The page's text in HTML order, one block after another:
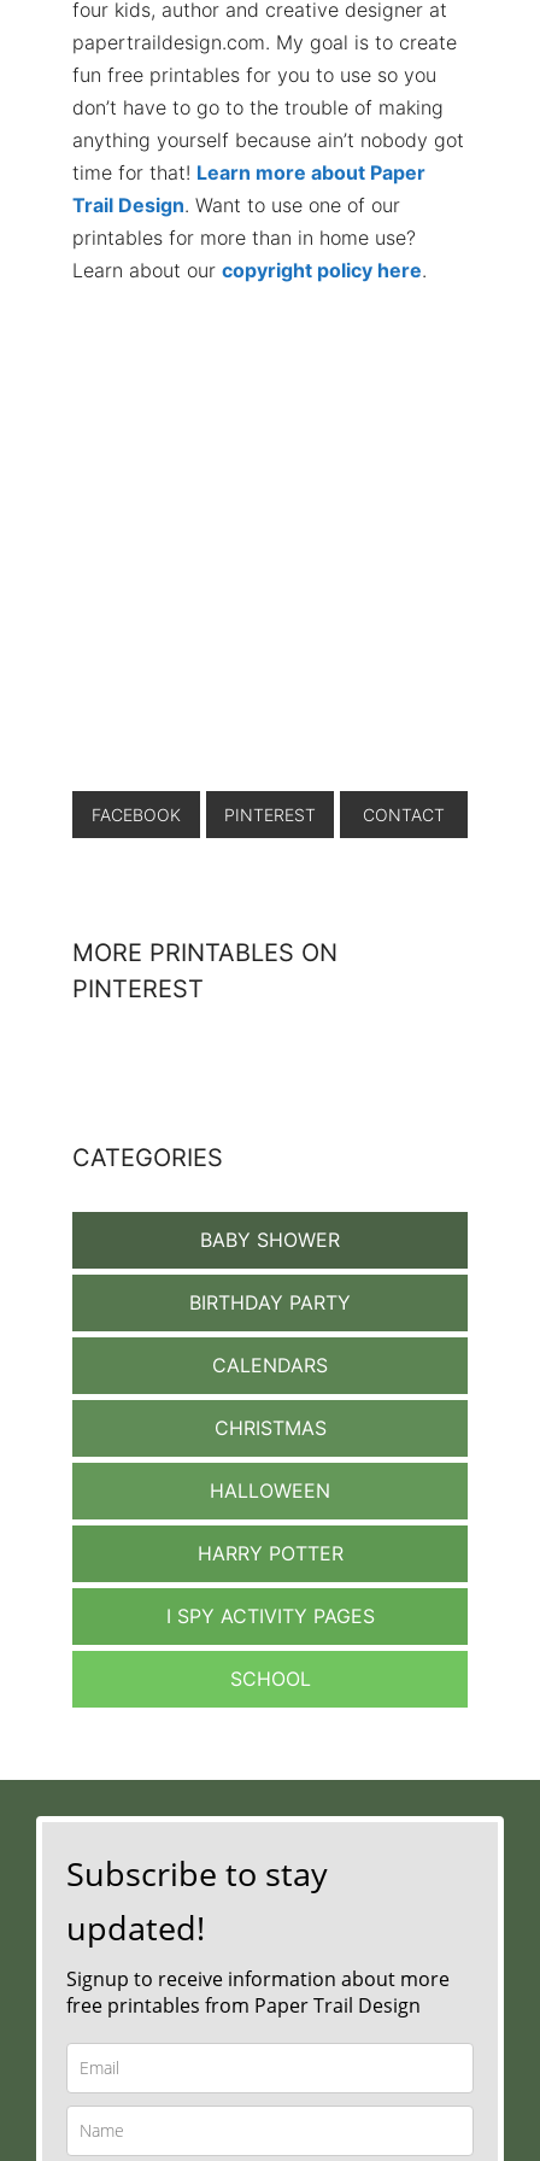
four kids, author and creative designer at
papertraildesign.com. My goal is to create
fun free printables for you to use so you
don’t have to go to the trouble of making
anything yourself because ain’t nobody got
time for that! Learn more about Paper
Trail Design. Want to use one of our
printables for more than in home use?
Learn about our copyright policy here.
FACEBOOK PINTEREST CONTACT
MORE PRINTABLES ON
PINTEREST
CATEGORIES
BABY SHOWER
BIRTHDAY PARTY
CALENDARS
CHRISTMAS
HALLOWEEN
HARRY POTTER
I SPY ACTIVITY PAGES
SCHOOL
Subscribe to stay
updated!
Signup to receive information about more
free printables from Paper Trail Design